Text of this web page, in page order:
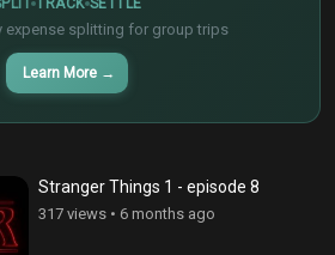
TRACK SETTLE
expense splitting for group trips
Learn More →
Stranger Things 1 - episode 8
317 views • 6 months ago